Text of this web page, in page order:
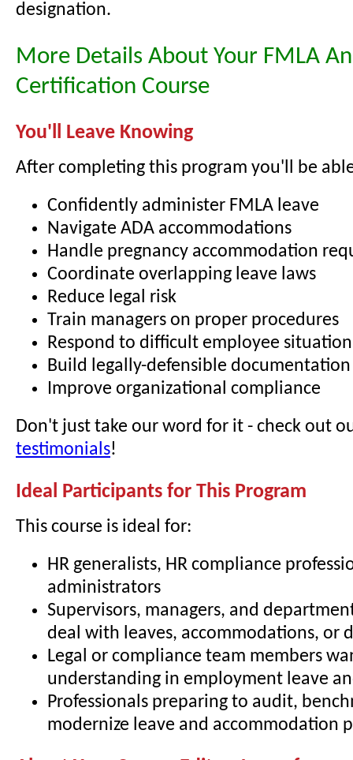
designation.
More Details About Your FMLA
Certification Course
You'll Leave Knowing
After completing this program you'll be
Confidently administer FMLA leave
Navigate ADA accommodations
Handle pregnancy accommodation
Coordinate overlapping leave laws
Reduce legal risk
Train managers on proper procedures
Respond to difficult employee
Build legally-defensible documentation
Improve organizational compliance
Don't just take our word for it - check out
testimonials!
Ideal Participants for This Program
This course is ideal for:
HR generalists, HR compliance
administrators
Supervisors, managers, and
deal with leaves, accommodations, or
Legal or compliance team members
understanding in employment leave
Professionals preparing to audit,
modernize leave and accommodation